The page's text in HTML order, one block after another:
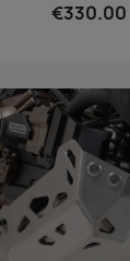
€330.00